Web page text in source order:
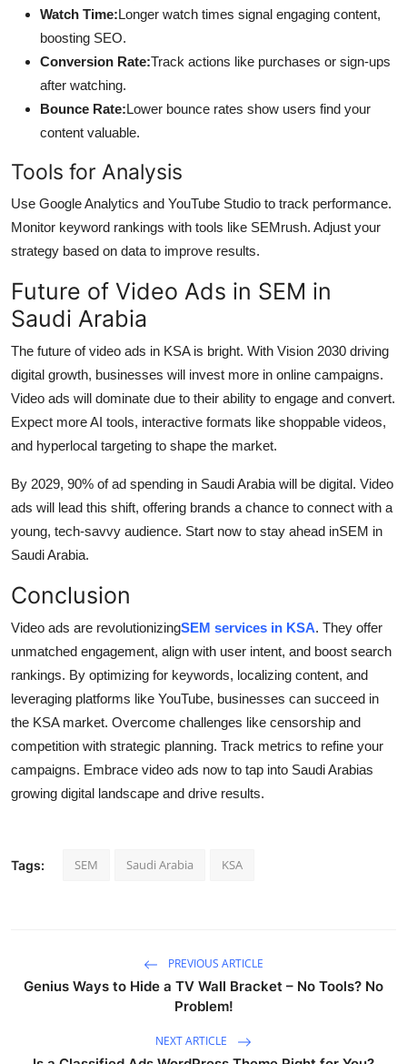
Watch Time:Longer watch times signal engaging content,
boosting SEO.
Conversion Rate:Track actions like purchases or sign-ups
after watching.
Bounce Rate:Lower bounce rates show users find your
content valuable.
Tools for Analysis
Use Google Analytics and YouTube Studio to track performance.
Monitor keyword rankings with tools like SEMrush. Adjust your
strategy based on data to improve results.
Future of Video Ads in SEM in
Saudi Arabia
The future of video ads in KSA is bright. With Vision 2030 driving
digital growth, businesses will invest more in online campaigns.
Video ads will dominate due to their ability to engage and convert.
Expect more AI tools, interactive formats like shoppable videos,
and hyperlocal targeting to shape the market.
By 2029, 90% of ad spending in Saudi Arabia will be digital. Video
ads will lead this shift, offering brands a chance to connect with a
young, tech-savvy audience. Start now to stay ahead inSEM in
Saudi Arabia.
Conclusion
Video ads are revolutionizingSEM services in KSA. They offer
unmatched engagement, align with user intent, and boost search
rankings. By optimizing for keywords, localizing content, and
leveraging platforms like YouTube, businesses can succeed in
the KSA market. Overcome challenges like censorship and
competition with strategic planning. Track metrics to refine your
campaigns. Embrace video ads now to tap into Saudi Arabias
growing digital landscape and drive results.
Tags: SEM Saudi Arabia KSA
PREVIOUS ARTICLE
Genius Ways to Hide a TV Wall Bracket – No Tools? No
Problem!
NEXT ARTICLE